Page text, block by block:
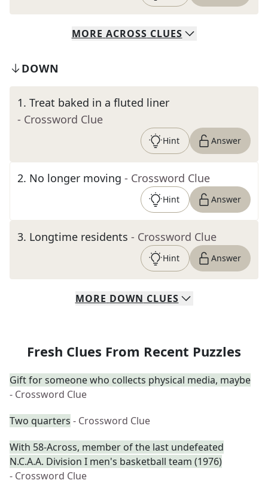
MORE ACROSS CLUES
DOWN
1. Treat baked in a fluted liner
- Crossword Clue
Hint Answer
2. No longer moving - Crossword Clue
Hint Answer
3. Longtime residents - Crossword Clue
Hint Answer
MORE DOWN CLUES
Fresh Clues From Recent Puzzles
Gift for someone who collects physical media, maybe
- Crossword Clue
Two quarters - Crossword Clue
With 58-Across, member of the last undefeated
N.C.A.A. Division I men's basketball team (1976)
- Crossword Clue